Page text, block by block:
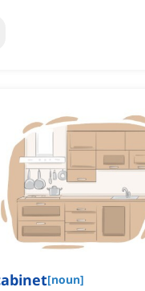
[noun]